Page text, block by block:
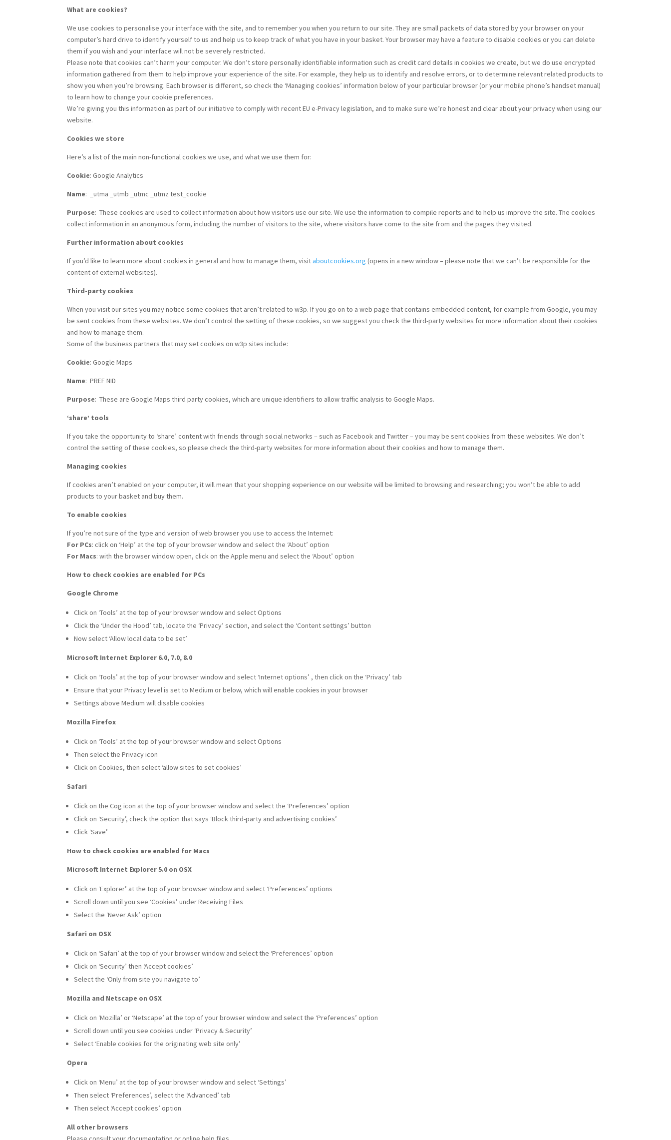
What are cookies?
We use cookies to personalise your interface with the site, and to remember you when you return to our site. They are small packets of data stored by your browser on your
computer’s hard drive to identify yourself to us and help us to keep track of what you have in your basket. Your browser may have a feature to disable cookies or you can delete
them if you wish and your interface will not be severely restricted.
Please note that cookies can’t harm your computer. We don’t store personally identifiable information such as credit card details in cookies we create, but we do use encrypted
information gathered from them to help improve your experience of the site. For example, they help us to identify and resolve errors, or to determine relevant related products to
show you when you’re browsing. Each browser is different, so check the ‘Managing cookies’ information below of your particular browser (or your mobile phone’s handset manual)
to learn how to change your cookie preferences.
We’re giving you this information as part of our initiative to comply with recent EU e-Privacy legislation, and to make sure we’re honest and clear about your privacy when using our
website.
Cookies we store
Here’s a list of the main non-functional cookies we use, and what we use them for:
Cookie: Google Analytics
Name: _utma _utmb _utmc _utmz test_cookie
Purpose: These cookies are used to collect information about how visitors use our site. We use the information to compile reports and to help us improve the site. The cookies
collect information in an anonymous form, including the number of visitors to the site, where visitors have come to the site from and the pages they visited.
Further information about cookies
If you’d like to learn more about cookies in general and how to manage them, visitaboutcookies.org (opens in a new window – please note that we can’t be responsible for the
content of external websites).
Third-party cookies
When you visit our sites you may notice some cookies that aren’t related to w3p. If you go on to a web page that contains embedded content, for example from Google, you may
be sent cookies from these websites. We don’t control the setting of these cookies, so we suggest you check the third-party websites for more information about their cookies
and how to manage them.
Some of the business partners that may set cookies on w3p sites include:
Cookie: Google Maps
Name: PREF NID
Purpose: These are Google Maps third party cookies, which are unique identifiers to allow traffic analysis to Google Maps.
‘share’ tools
If you take the opportunity to ‘share’ content with friends through social networks – such as Facebook and Twitter – you may be sent cookies from these websites. We don’t
control the setting of these cookies, so please check the third-party websites for more information about their cookies and how to manage them.
Managing cookies
If cookies aren’t enabled on your computer, it will mean that your shopping experience on our website will be limited to browsing and researching; you won’t be able to add
products to your basket and buy them.
To enable cookies
If you’re not sure of the type and version of web browser you use to access the Internet:
For PCs: click on ‘Help’ at the top of your browser window and select the ‘About’ option
For Macs: with the browser window open, click on the Apple menu and select the ‘About’ option
How to check cookies are enabled for PCs
Google Chrome
Click on ‘Tools’ at the top of your browser window and select Options
Click the ‘Under the Hood’ tab, locate the ‘Privacy’ section, and select the ‘Content settings’ button
Now select ‘Allow local data to be set’
Microsoft Internet Explorer 6.0, 7.0, 8.0
Click on ‘Tools’ at the top of your browser window and select ‘Internet options’ , then click on the ‘Privacy’ tab
Ensure that your Privacy level is set to Medium or below, which will enable cookies in your browser
Settings above Medium will disable cookies
Mozilla Firefox
Click on ‘Tools’ at the top of your browser window and select Options
Then select the Privacy icon
Click on Cookies, then select ‘allow sites to set cookies’
Safari
Click on the Cog icon at the top of your browser window and select the ‘Preferences’ option
Click on ‘Security’, check the option that says ‘Block third-party and advertising cookies’
Click ‘Save’
How to check cookies are enabled for Macs
Microsoft Internet Explorer 5.0 on OSX
Click on ‘Explorer’ at the top of your browser window and select ‘Preferences’ options
Scroll down until you see ‘Cookies’ under Receiving Files
Select the ‘Never Ask’ option
Safari on OSX
Click on ‘Safari’ at the top of your browser window and select the ‘Preferences’ option
Click on ‘Security’ then ‘Accept cookies’
Select the ‘Only from site you navigate to’
Mozilla and Netscape on OSX
Click on ‘Mozilla’ or ‘Netscape’ at the top of your browser window and select the ‘Preferences’ option
Scroll down until you see cookies under ‘Privacy & Security’
Select ‘Enable cookies for the originating web site only’
Opera
Click on ‘Menu’ at the top of your browser window and select ‘Settings’
Then select ‘Preferences’, select the ‘Advanced’ tab
Then select ‘Accept cookies’ option
All other browsers